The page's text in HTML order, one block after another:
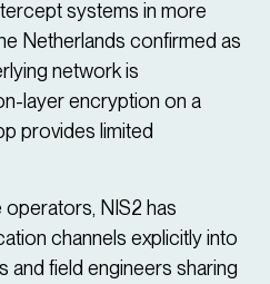
systems in more
Netherlands confirmed as
network is
layer encryption on a
provides limited
NIS2 has
channels explicitly into
field engineers sharing